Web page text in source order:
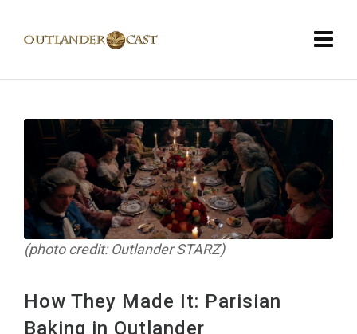
(photo credit: Outlander STARZ)
How They Made It: Parisian
Baking in Outlander